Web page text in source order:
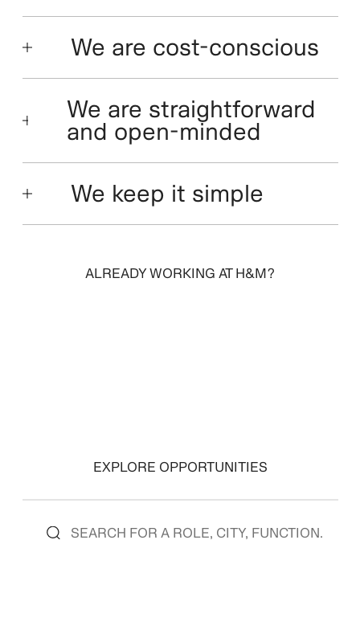
We are cost-conscious
We are straightforward
and open-minded
We keep it simple
ALREADY WORKING AT H&M?
EXPLORE OPPORTUNITIES